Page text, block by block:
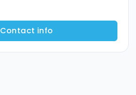
Contact info